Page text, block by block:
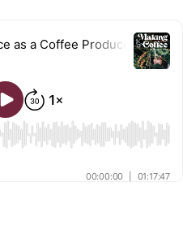
as a Coffee Producer w/
00:00:00 01:17:47